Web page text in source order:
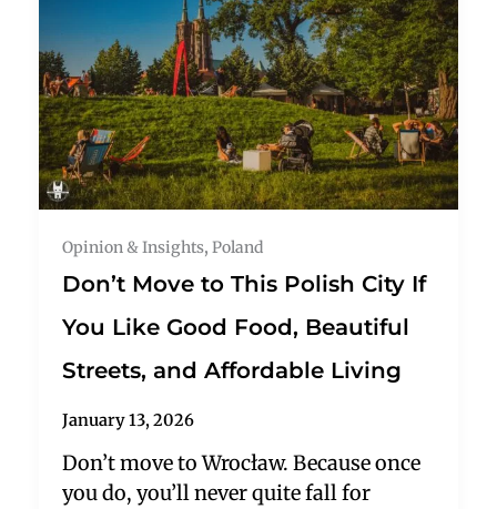
Opinion & Insights,Poland
Don’t Move to This Polish City If
You Like Good Food, Beautiful
Streets, and Affordable Living
January 13, 2026
Don’t move to Wrocław. Because once
you do, you’ll never quite fall for